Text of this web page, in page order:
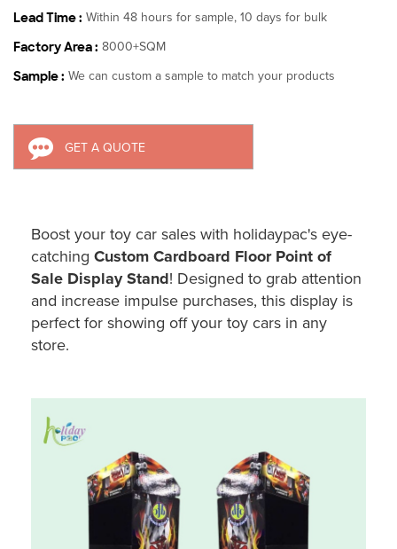
Lead Time : Within 48 hours for sample, 10 days for bulk
Factory Area : 8000+SQM
Sample : We can custom a sample to match your products
GET A QUOTE
Boost your toy car sales with holidaypac's eye-
catching Custom Cardboard Floor Point of
Sale Display Stand! Designed to grab attention
and increase impulse purchases, this display is
perfect for showing off your toy cars in any
store.